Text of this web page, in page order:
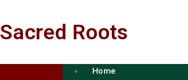
Sacred Roots
Home